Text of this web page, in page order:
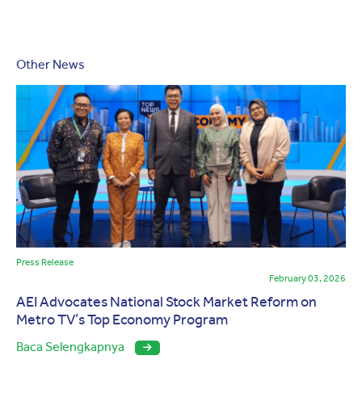
Other News
Press Release
February 03, 2026
AEI Advocates National Stock Market Reform on
Metro TV’s Top Economy Program
Baca Selengkapnya